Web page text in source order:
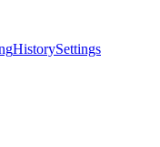
HistorySettings